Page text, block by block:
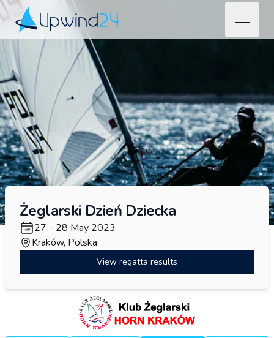
Upwind24
open
Żeglarski Dzień Dziecka
27 - 28 May 2023
Kraków, Polska
View regatta results